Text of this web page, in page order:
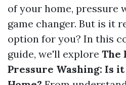
of your home, pressure
game changer. But is it
option for you? In this
guide, we'll explore The
Pressure Washing: Is